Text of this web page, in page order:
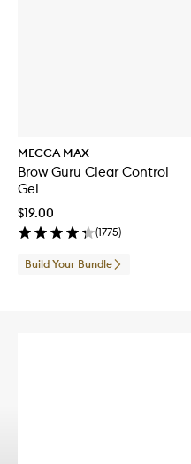
MECCA MAX
Brow Guru Clear Control
Gel
$19.00
(1775)
Build Your Bundle